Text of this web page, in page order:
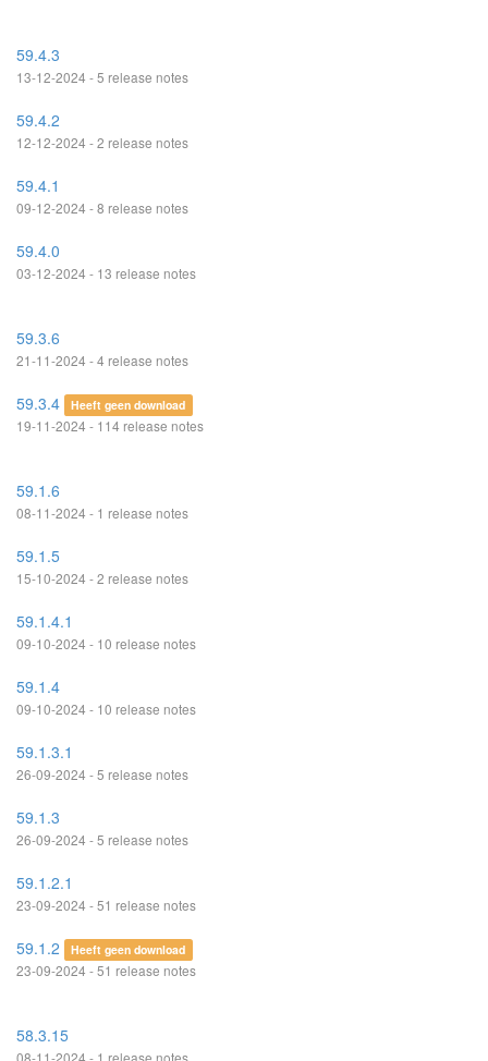
59.4.3
13-12-2024 - 5 release notes
59.4.2
12-12-2024 - 2 release notes
59.4.1
09-12-2024 - 8 release notes
59.4.0
03-12-2024 - 13 release notes
59.3.6
21-11-2024 - 4 release notes
59.3.4 Heeft geen download
19-11-2024 - 114 release notes
59.1.6
08-11-2024 - 1 release notes
59.1.5
15-10-2024 - 2 release notes
59.1.4.1
09-10-2024 - 10 release notes
59.1.4
09-10-2024 - 10 release notes
59.1.3.1
26-09-2024 - 5 release notes
59.1.3
26-09-2024 - 5 release notes
59.1.2.1
23-09-2024 - 51 release notes
59.1.2 Heeft geen download
23-09-2024 - 51 release notes
58.3.15
08-11-2024 - 1 release notes